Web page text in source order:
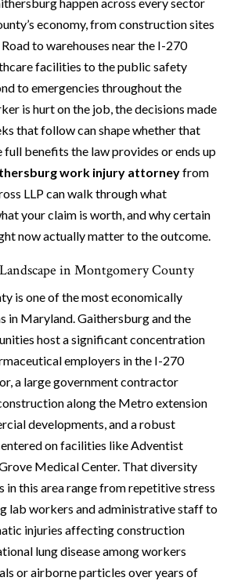
economy, from construction sites
to warehouses near the I-270
facilities to the public safety
to emergencies throughout the
is hurt on the job, the decisions made
that follow can shape whether that
full benefits the law provides or ends up
work injury attorneyfrom
LLP can walk through what
your claim is worth, and why certain
now actually matter to the outcome.
in Montgomery County
is one of the most economically
in Maryland. Gaithersburg and the
host a significant concentration
employers in the I-270
a large government contractor
along the Metro extension
developments, and a robust
on facilities like Adventist
Medical Center. That diversity
in this area range from repetitive stress
lab workers and administrative staff to
injuries affecting construction
lung disease among workers
or airborne particles over years of